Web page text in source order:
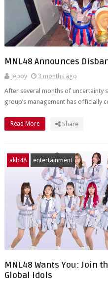
MNL48 Announces
Jepoy
3 months ago
After several months of uncertainty
group’s management has officially
Read More Share
akb48 entertainment
MNL48 Wants You: Join
Global Idols